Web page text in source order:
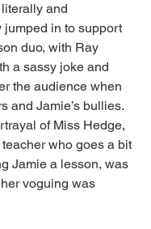
and
jumped in to support
duo, with Ray
a sassy joke and
the audience when
and Jamie’s bullies.
of Miss Hedge,
who goes a bit
Jamie a lesson, was
voguing was